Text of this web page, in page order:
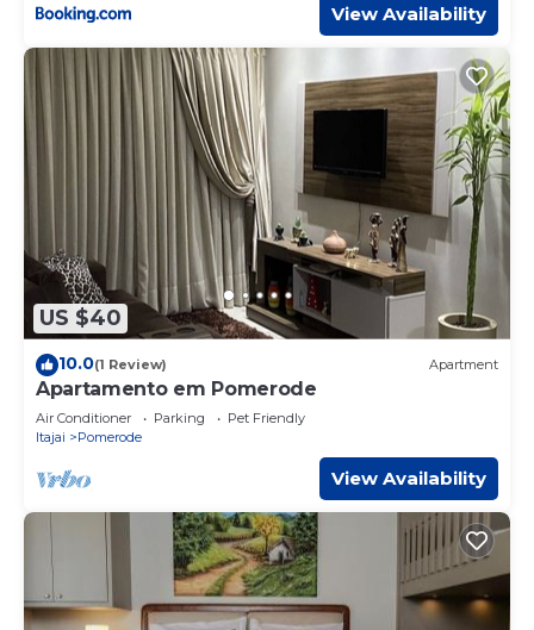
View Availability
US $40
10.0(1 Review) Apartment
Apartamento em Pomerode
Air Conditioner Parking
Pet Friendly
Itajai
Pomerode
View Availability